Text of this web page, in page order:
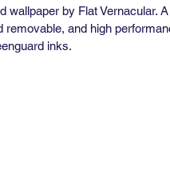
wallpaper by Flat Vernacular.
and high
inks.